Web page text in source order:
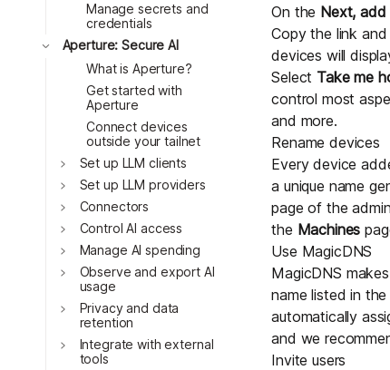
Manage secrets and
credentials
Toggle
Aperture: Secure AI
What is Aperture?
Get started with
Aperture
Connect devices
outside your tailnet
Toggle
Set up LLM clients
Toggle
Set up LLM providers
Toggle
Connectors
Toggle
Control AI access
Toggle
Manage AI spending
Toggle
Observe and export AI
usage
Toggle
Privacy and data
retention
Toggle
Integrate with external
tools
On the Next,
Copy the link
devices will
Select Take me
control most
and more.
Rename devices
Every device
a unique name
page of the
the Machines
Use MagicDNS
MagicDNS
name listed in the
automatically
and we
Invite users